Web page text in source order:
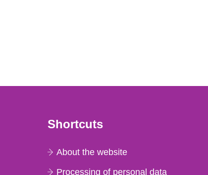
Shortcuts
About the website
Processing of personal data